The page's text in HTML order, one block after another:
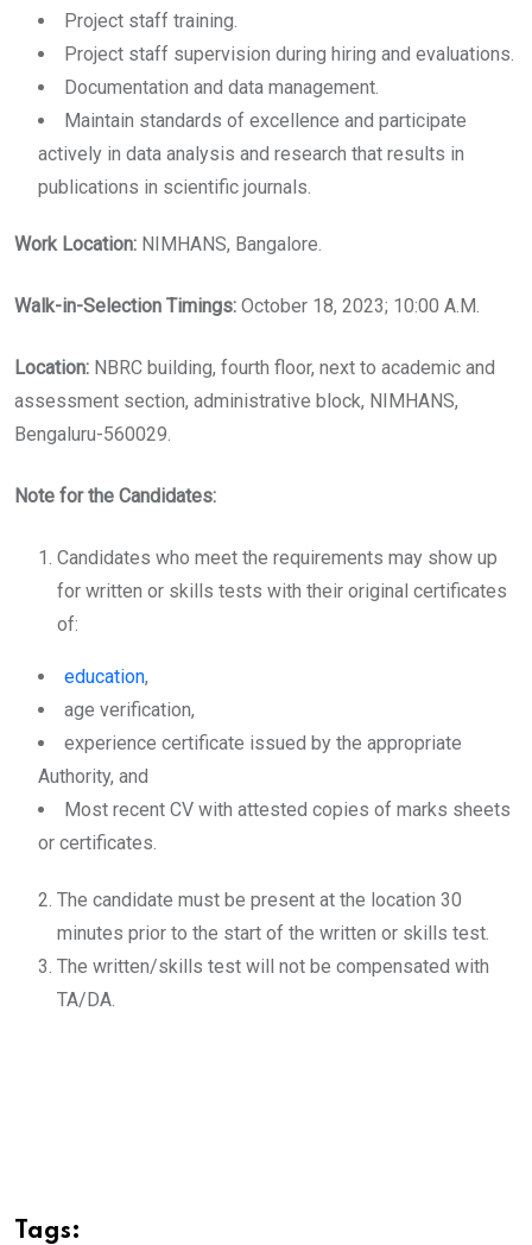
Project staff training.
Project staff supervision during hiring and evaluations.
Documentation and data management.
Maintain standards of excellence and participate
actively in data analysis and research that results in
publications in scientific journals.
Work Location: NIMHANS, Bangalore.
Walk-in-Selection Timings: October 18, 2023; 10:00 A.M.
Location: NBRC building, fourth floor, next to academic and
assessment section, administrative block, NIMHANS,
Bengaluru-560029.
Note for the Candidates:
Candidates who meet the requirements may show up
for written or skills tests with their original certificates
of:
education,
age verification,
experience certificate issued by the appropriate
Authority, and
Most recent CV with attested copies of marks sheets
or certificates.
The candidate must be present at the location 30
minutes prior to the start of the written or skills test.
The written/skills test will not be compensated with
TA/DA.
Tags: